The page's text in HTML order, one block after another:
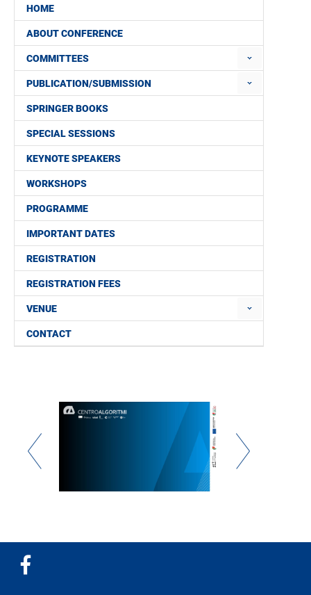
HOME
ABOUT CONFERENCE
COMMITTEES
PUBLICATION/SUBMISSION
SPRINGER BOOKS
SPECIAL SESSIONS
KEYNOTE SPEAKERS
WORKSHOPS
PROGRAMME
IMPORTANT DATES
REGISTRATION
REGISTRATION FEES
VENUE
CONTACT